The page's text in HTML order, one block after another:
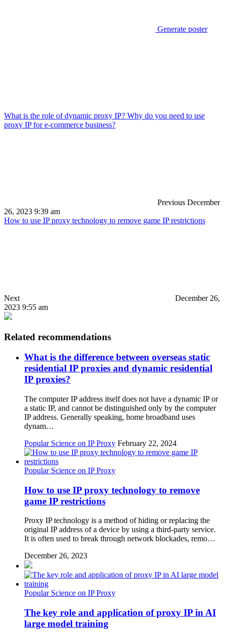
Generate poster
What is the role of dynamic proxy IP? Why do you need to use
proxy IP for e-commerce business?
Previous December
26, 2023 9:39 am
How to use IP proxy technology to remove game IP restrictions
Next
December 26,
2023 9:55 am
Related recommendations
What is the difference between overseas static
residential IP proxies and dynamic residential
IP proxies?
The computer IP address itself does not have a dynamic IP or
a static IP, and cannot be distinguished only by the computer
IP address. Generally speaking, home broadband uses
dynam…
Popular Science on IP Proxy February 22, 2024
Popular Science on IP Proxy
How to use IP proxy technology to remove
game IP restrictions
Proxy IP technology is a method of hiding or replacing the
original IP address of a device by using a third-party service.
It is often used to break through network blockades, remo…
December 26, 2023
Popular Science on IP Proxy
The key role and application of proxy IP in AI
large model training